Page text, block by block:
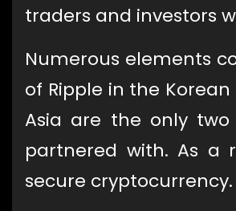
traders and investors
Numerous elements
of Ripple in the
Asia are the only
partnered with. As a
secure cryptocurrency.